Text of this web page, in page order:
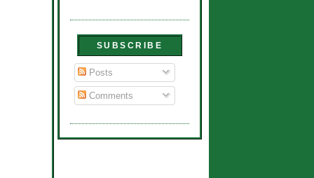
SUBSCRIBE
Posts
Comments